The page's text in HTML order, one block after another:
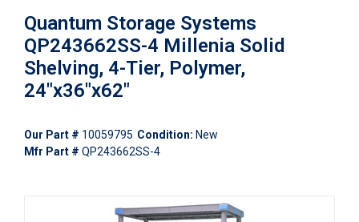
Quantum Storage Systems
QP243662SS-4 Millenia Solid
Shelving, 4-Tier, Polymer,
24"x36"x62"
Our Part # 10059795 Condition: New
Mfr Part # QP243662SS-4